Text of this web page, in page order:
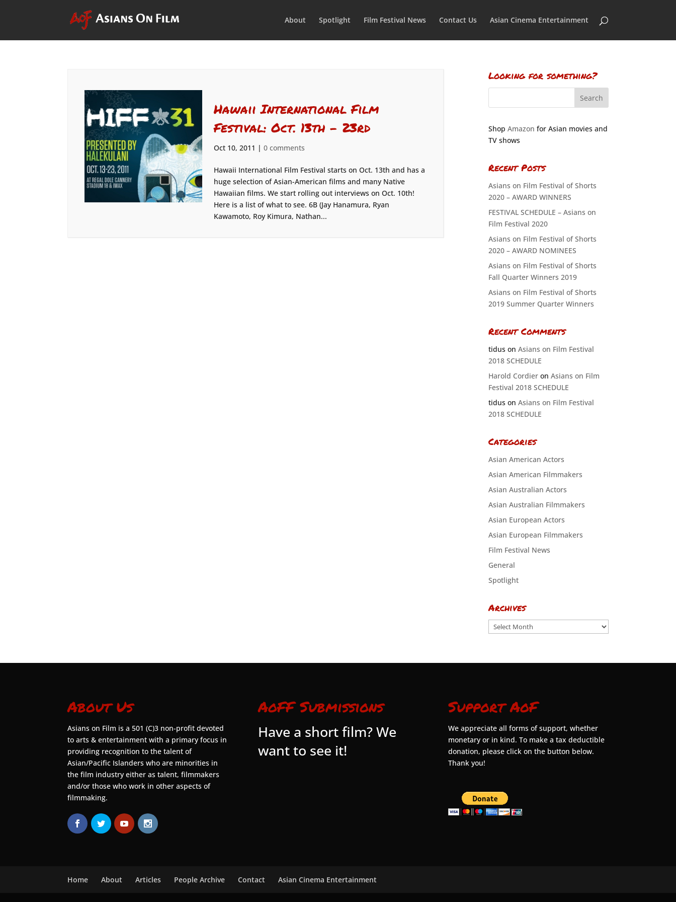
About Spotlight Film Festival News Contact Us Asian Cinema Entertainment
Hawaii International Film
Festival: Oct. 13th – 23rd
Oct 10, 2011 | 0 comments
Hawaii International Film Festival starts on Oct. 13th and has a
huge selection of Asian-American films and many Native
Hawaiian films. We start rolling out interviews on Oct. 10th!
Here is a list of what to see. 6B (Jay Hanamura, Ryan
Kawamoto, Roy Kimura, Nathan...
Looking for something?
Shop Amazon for Asian movies and
TV shows
Recent Posts
Asians on Film Festival of Shorts
2020 – AWARD WINNERS
FESTIVAL SCHEDULE – Asians on
Film Festival 2020
Asians on Film Festival of Shorts
2020 – AWARD NOMINEES
Asians on Film Festival of Shorts
Fall Quarter Winners 2019
Asians on Film Festival of Shorts
2019 Summer Quarter Winners
Recent Comments
tiduson Asians on Film Festival
2018 SCHEDULE
Harold Cordieron Asians on Film
Festival 2018 SCHEDULE
tiduson Asians on Film Festival
2018 SCHEDULE
Categories
Asian American Actors
Asian American Filmmakers
Asian Australian Actors
Asian Australian Filmmakers
Asian European Actors
Asian European Filmmakers
Film Festival News
General
Spotlight
Archives
Archives
About Us
Asians on Film is a 501 (C)3 non-profit devoted
to arts & entertainment with a primary focus in
providing recognition to the talent of
Asian/Pacific Islanders who are minorities in
the film industry either as talent, filmmakers
and/or those who work in other aspects of
filmmaking.
AoFF Submissions
Have a short film? We
want to see it!
Support AoF
We appreciate all forms of support, whether
monetary or in kind. To make a tax deductible
donation, please click on the button below.
Thank you!
Home About Articles People Archive Contact Asian Cinema Entertainment